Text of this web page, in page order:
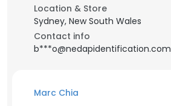
Location & Store
Sydney, New South Wales
Contact info
b***o@nedapidentification.com
Marc Chia